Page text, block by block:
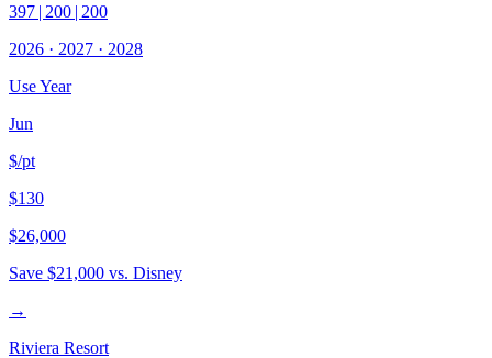
397 | 200 | 200
2026 · 2027 · 2028
Use Year
Jun
$/pt
$130
$26,000
Save $21,000 vs. Disney
→
Riviera Resort